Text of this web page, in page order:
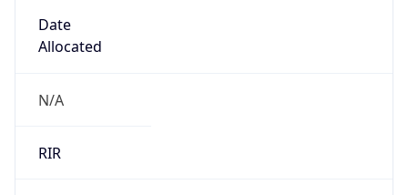
Date
Allocated
N/A
RIR